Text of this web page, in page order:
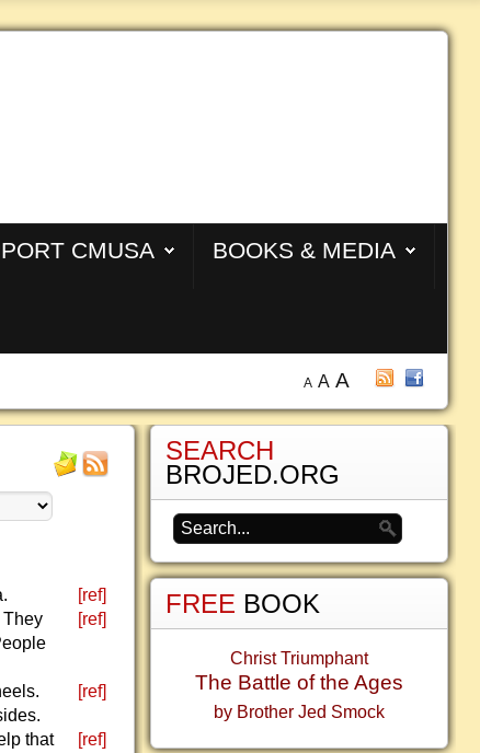
CMUSA BOOKS & MEDIA
A A A
[ref]
They
[ref]
[ref]
that
[ref]
SEARCH
BROJED.ORG
FREE BOOK
Christ Triumphant
The Battle of the Ages
by Brother Jed Smock